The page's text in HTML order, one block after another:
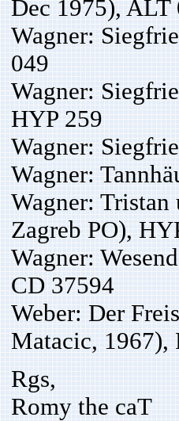
Dec 1975), ALT
Wagner:
049
Wagner:
HYP 259
Wagner:
Wagner:
Wagner:
Zagreb PO),
Wagner:
CD 37594
Weber: Der
Matacic, 1967),
Rgs,
Romy the caT